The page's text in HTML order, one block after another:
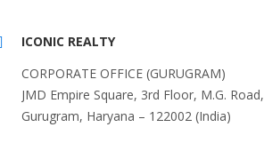
ICONIC REALTY
CORPORATE OFFICE (GURUGRAM)
JMD Empire Square, 3rd Floor, M.G. Road,
Gurugram, Haryana – 122002 (India)